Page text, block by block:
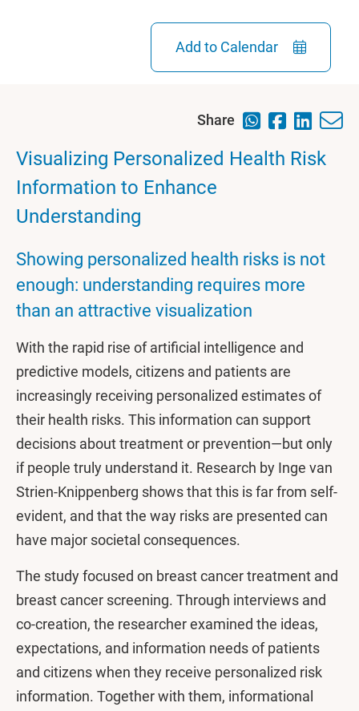
Add to Calendar
Share
Visualizing Personalized Health Risk
Information to Enhance
Understanding
Showing personalized health risks is not
enough: understanding requires more
than an attractive visualization
With the rapid rise of artificial intelligence and
predictive models, citizens and patients are
increasingly receiving personalized estimates of
their health risks. This information can support
decisions about treatment or prevention—but only
if people truly understand it. Research by Inge van
Strien-Knippenberg shows that this is far from self-
evident, and that the way risks are presented can
have major societal consequences.
The study focused on breast cancer treatment and
breast cancer screening. Through interviews and
co-creation, the researcher examined the ideas,
expectations, and information needs of patients
and citizens when they receive personalized risk
information. Together with them, informational